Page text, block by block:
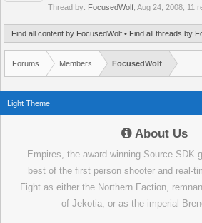
Thread by: FocusedWolf Aug 24, 2008 , 11
Find all content by FocusedWolf Find all threads by
Forums Members FocusedWolf
Light Theme
About Us
Empires, the award winning Source SDK
best of the first person shooter and real-
Fight as either the Northern Faction,
of Jekotia, or as the imperial